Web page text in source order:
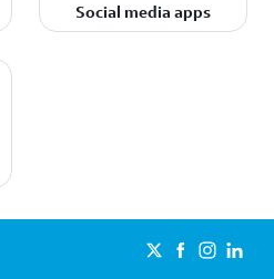
Social media apps